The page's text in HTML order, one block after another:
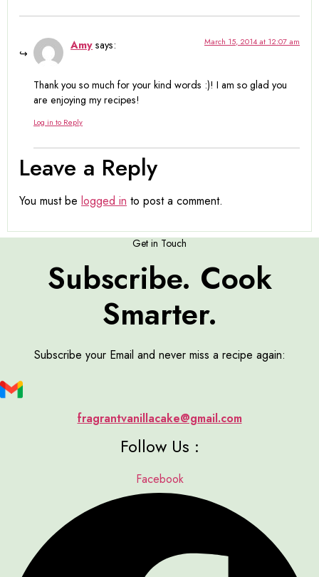
Amy says: March 15, 2014 at 12:07 am
Thank you so much for your kind words :)! I am so glad you
are enjoying my recipes!
Log in to Reply
Leave a Reply
You must be logged in to post a comment.
Get in Touch
Subscribe. Cook
Smarter.
Subscribe your Email and never miss a recipe again:
fragrantvanillacake@gmail.com
Follow Us :
Facebook